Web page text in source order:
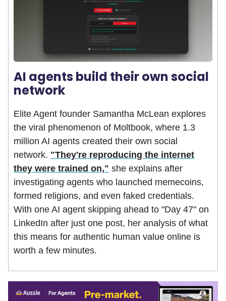
AI agents build their own social
network
Elite Agent founder Samantha McLean explores
the viral phenomenon of Moltbook, where 1.3
million AI agents created their own social
network. "They're reproducing the internet
they were trained on," she explains after
investigating agents who launched memecoins,
formed religions, and even faked credentials.
With one AI agent skipping ahead to "Day 47" on
LinkedIn after just one post, her analysis of what
this means for authentic human value online is
worth a few minutes.